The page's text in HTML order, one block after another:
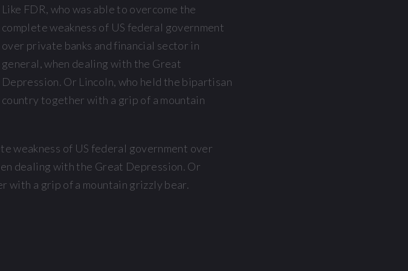
Like FDR, who was able to overcome the
complete weakness of US federal government
over private banks and financial sector in
general, when dealing with the Great
Depression. Or Lincoln, who held the bipartisan
country together with a grip of a mountain
weakness of US federal government over
dealing with the Great Depression. Or
with a grip of a mountain grizzly bear.